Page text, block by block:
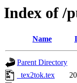
Index of /
Name
Parent Directory
_tex2tok.tex